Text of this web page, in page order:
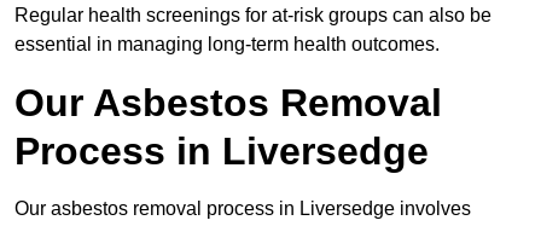
Regular health screenings for at-risk groups can also be
essential in managing long-term health outcomes.
Our Asbestos Removal
Process in Liversedge
Our asbestos removal process in Liversedge involves